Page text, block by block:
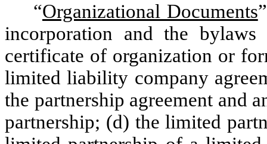
“Organizational Documents
incorporation and the
certificate of organization or
limited liability company
the partnership agreement and
partnership; (d) the limited